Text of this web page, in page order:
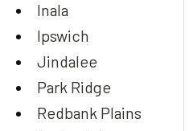
Inala
Ipswich
Jindalee
Park Ridge
Redbank Plains